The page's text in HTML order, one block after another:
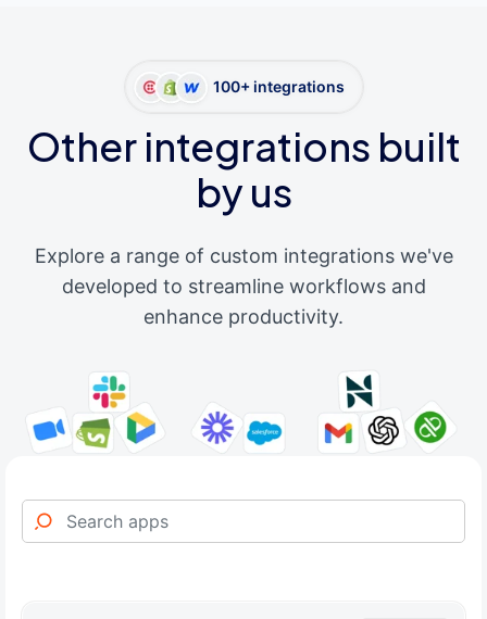
100+ integrations
Other integrations built
by us
Explore a range of custom integrations we've
developed to streamline workflows and
enhance productivity.